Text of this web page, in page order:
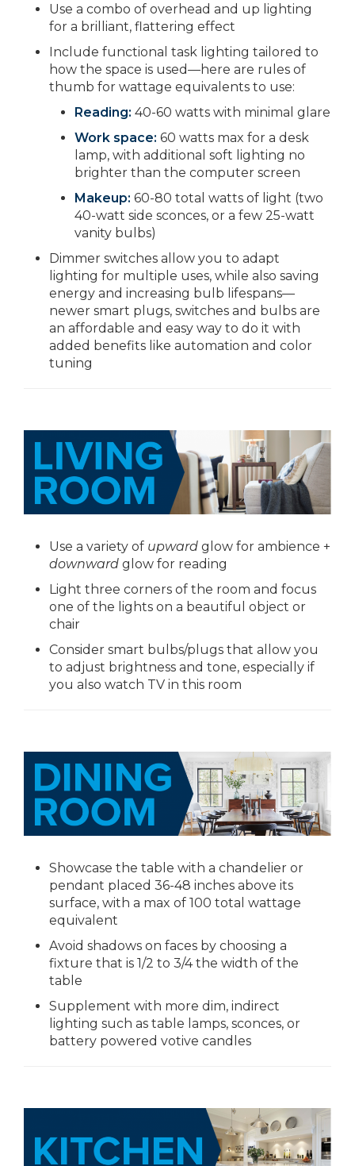
Use a combo of overhead and up lighting
for a brilliant, flattering effect
Include functional task lighting tailored to
how the space is used—here are rules of
thumb for wattage equivalents to use:
Reading: 40-60 watts with minimal glare
Work space: 60 watts max for a desk
lamp, with additional soft lighting no
brighter than the computer screen
Makeup: 60-80 total watts of light (two
40-watt side sconces, or a few 25-watt
vanity bulbs)
Dimmer switches allow you to adapt
lighting for multiple uses, while also saving
energy and increasing bulb lifespans—
newer smart plugs, switches and bulbs are
an affordable and easy way to do it with
added benefits like automation and color
tuning
Use a variety of upward glow for ambience +
downward glow for reading
Light three corners of the room and focus
one of the lights on a beautiful object or
chair
Consider smart bulbs/plugs that allow you
to adjust brightness and tone, especially if
you also watch TV in this room
Showcase the table with a chandelier or
pendant placed 36-48 inches above its
surface, with a max of 100 total wattage
equivalent
Avoid shadows on faces by choosing a
fixture that is 1/2 to 3/4 the width of the
table
Supplement with more dim, indirect
lighting such as table lamps, sconces, or
battery powered votive candles